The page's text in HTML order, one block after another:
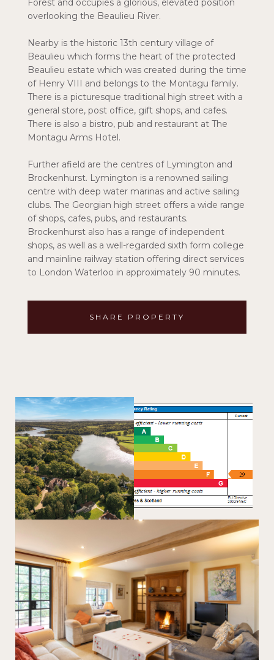
Forest and occupies a glorious, elevated position
overlooking the Beaulieu River.
Nearby is the historic 13th century village of
Beaulieu which forms the heart of the protected
Beaulieu estate which was created during the time
of Henry VIII and belongs to the Montagu family.
There is a picturesque traditional high street with a
general store, post office, gift shops, and cafes.
There is also a bistro, pub and restaurant at The
Montagu Arms Hotel.
Further afield are the centres of Lymington and
Brockenhurst. Lymington is a renowned sailing
centre with deep water marinas and active sailing
clubs. The Georgian high street offers a wide range
of shops, cafes, pubs, and restaurants.
Brockenhurst also has a range of independent
shops, as well as a well-regarded sixth form college
and mainline railway station offering direct services
to London Waterloo in approximately 90 minutes.
SHARE PROPERTY